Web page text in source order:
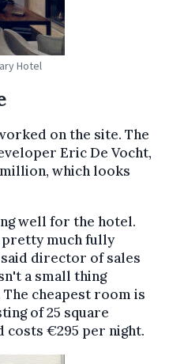
Hotel
on the site. The
Eric De Vocht,
which looks
well for the hotel.
pretty much fully
director of sales
a small thing
cheapest room is
of 25 square
€295 per night.